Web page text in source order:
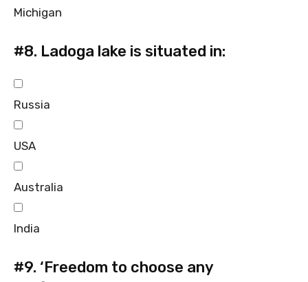
Michigan
#8. Ladoga lake is situated in:
Russia
USA
Australia
India
#9. ‘Freedom to choose any